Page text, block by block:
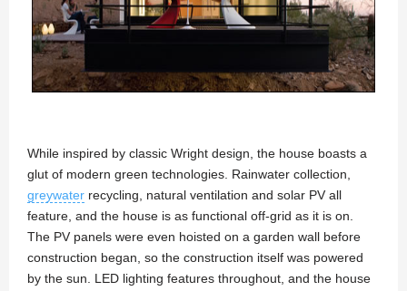
While inspired by classic Wright design, the house boasts a
glut of modern green technologies. Rainwater collection,
greywater recycling, natural ventilation and solar PV all
feature, and the house is as functional off-grid as it is on.
The PV panels were even hoisted on a garden wall before
construction began, so the construction itself was powered
by the sun. LED lighting features throughout, and the house